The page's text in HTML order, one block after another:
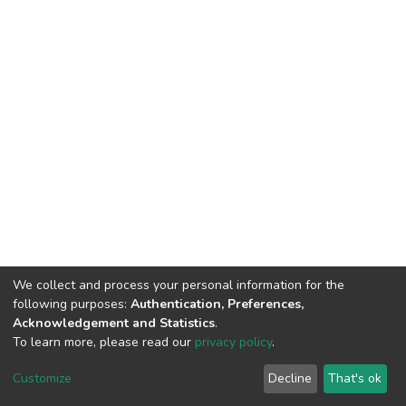
DSpace software copyright © 2002-2026 LYRASIS
End User Agreement
We collect and process your personal information for the
following purposes: Authentication, Preferences,
Acknowledgement and Statistics.
To learn more, please read our privacy policy.
Customize Decline That's ok